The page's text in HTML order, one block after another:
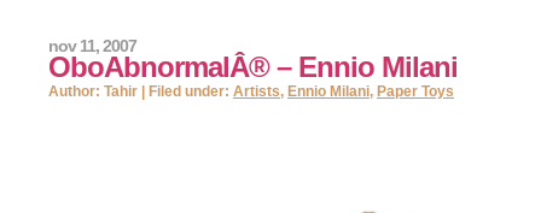
OboAbnormalÂ® – Ennio Milani
nov 11, 2007
Author: Tahir | Filed under: Artists, Ennio Milani, Paper Toys